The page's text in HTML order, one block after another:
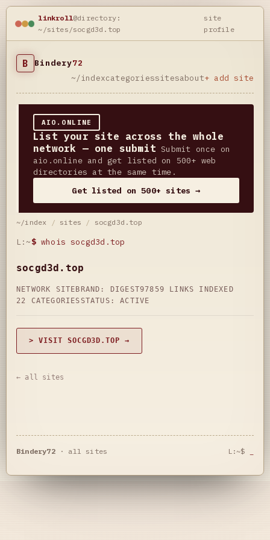
linkroll@directory:
~/sites/socgd3d.top
site
profile
B Bindery72
~/indexcategoriessitesabout+ add site
AIO.ONLINE
List your site across the whole
network — one submit Submit once on
aio.online and get listed on 500+ web
directories at the same time.
Get listed on 500+ sites →
~/index / sites / socgd3d.top
L:~$ whois socgd3d.top
socgd3d.top
NETWORK SITE BRAND: DIGEST97859 LINKS INDEXED
22 CATEGORIES STATUS: ACTIVE
> VISIT SOCGD3D.TOP →
← all sites
Bindery72· all sites L:~$